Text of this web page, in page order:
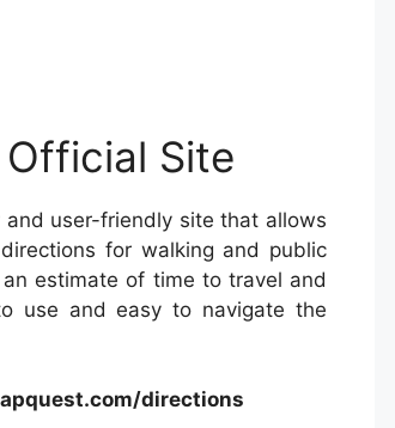
Site
user-friendly site that allows
for walking and public
estimate of time to travel and
use and easy to navigate the
directions